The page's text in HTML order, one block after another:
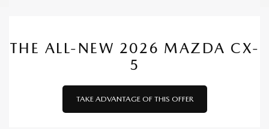
THE ALL-NEW 2026 MAZDA CX-
5
TAKE ADVANTAGE OF THIS OFFER